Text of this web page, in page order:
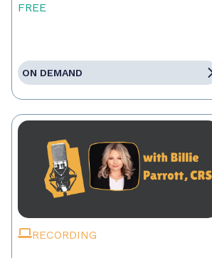
FREE
ON DEMAND
RECORDING